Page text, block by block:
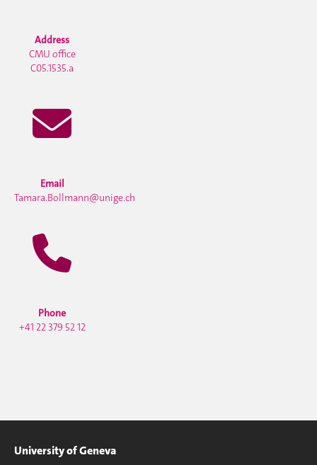
Address
CMU office
C05.1535.a
Email
Tamara.Bollmann@unige.ch
Phone
+41 22 379 52 12
University of Geneva